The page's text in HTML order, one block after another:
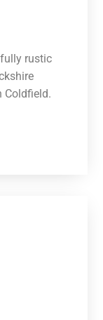
rustic
Coldfield.